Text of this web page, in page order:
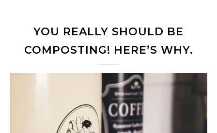
YOU REALLY SHOULD BE
COMPOSTING! HERE’S WHY.